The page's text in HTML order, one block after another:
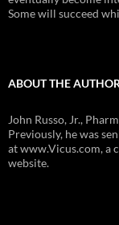
Some will succeed
ABOUT THE AUTHOR
John Russo, Jr.,
Previously, he was
at www.Vicus.com, a
website.